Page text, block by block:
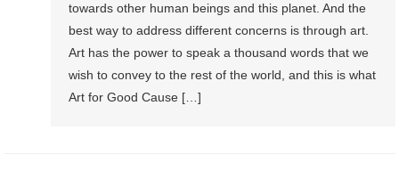
towards other human beings and this planet. And the
best way to address different concerns is through art.
Art has the power to speak a thousand words that we
wish to convey to the rest of the world, and this is what
Art for Good Cause […]